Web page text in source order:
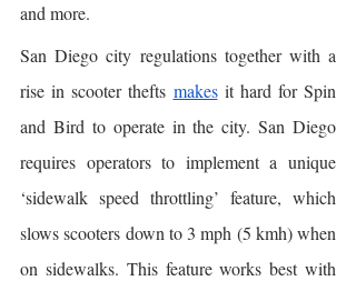
and more.
San Diego city regulations together with a
rise in scooter thefts makes it hard for Spin
and Bird to operate in the city. San Diego
requires operators to implement a unique
‘sidewalk speed throttling’ feature, which
slows scooters down to 3 mph (5 kmh) when
on sidewalks. This feature works best with